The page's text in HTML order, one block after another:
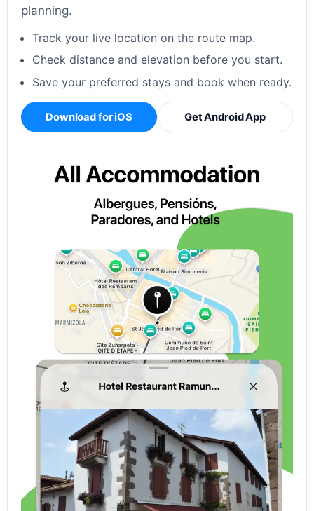
planning.
Track your live location on the route map.
Check distance and elevation before you start.
Save your preferred stays and book when ready.
Download for iOS Get Android App